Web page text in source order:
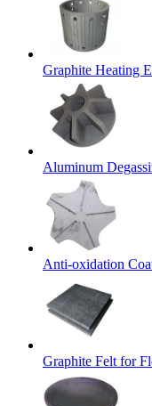
Graphite Heating
Aluminum
Anti-oxidation
Graphite Felt for